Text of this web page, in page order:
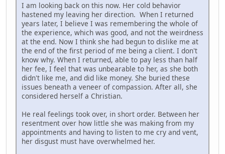
I am looking back on this now. Her cold behavior
hastened my leaving her direction. When I returned
years later, I believe I was remembering the whole of
the experience, which was good, and not the weirdness
at the end. Now I think she had begun to dislike me at
the end of the first period of me being a client. I don't
know why. When I returned, able to pay less than half
her fee, I feel that was unbearable to her, as she both
didn't like me, and did like money. She buried these
issues beneath a veneer of compassion. After all, she
considered herself a Christian.
He real feelings took over, in short order. Between her
resentment over how little she was making from my
appointments and having to listen to me cry and vent,
her disgust must have overwhelmed her.